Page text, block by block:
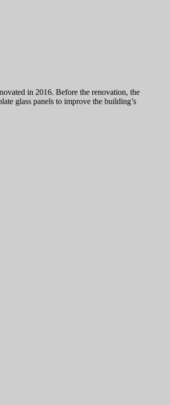
in 2016. Before the renovation, the
glass panels to improve the building’s